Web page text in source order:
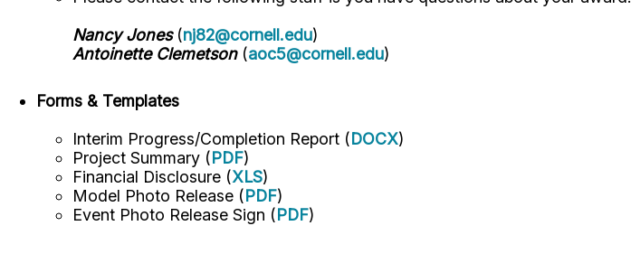
Nancy Jones(nj82@cornell.edu)
Antoinette Clemetson(aoc5@cornell.edu)
Forms & Templates
Interim Progress/Completion Report (DOCX)
Project Summary (PDF)
Financial Disclosure (XLS)
Model Photo Release (PDF)
Event Photo Release Sign (PDF)